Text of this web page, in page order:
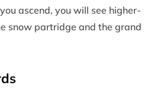
ascend, you will see higher-
snow partridge and the grand